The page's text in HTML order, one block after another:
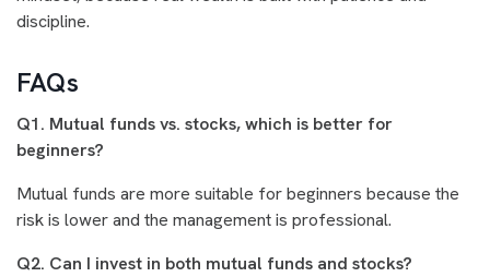
discipline.
FAQs
Q1. Mutual funds vs. stocks, which is better for
beginners?
Mutual funds are more suitable for beginners because the
risk is lower and the management is professional.
Q2. Can I invest in both mutual funds and stocks?